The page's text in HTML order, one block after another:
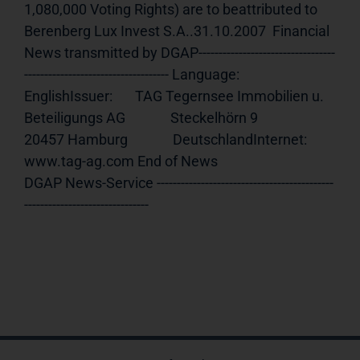
1,080,000 Voting Rights) are to beattributed to
Berenberg Lux Invest S.A..31.10.2007  Financial
News transmitted by DGAP----------------------------------
------------------------------------ Language:
EnglishIssuer:       TAG Tegernsee Immobilien u.
Beteiligungs AG              Steckelhörn 9
20457 Hamburg              DeutschlandInternet:
www.tag-ag.com End of News
DGAP News-Service --------------------------------------------
-------------------------------